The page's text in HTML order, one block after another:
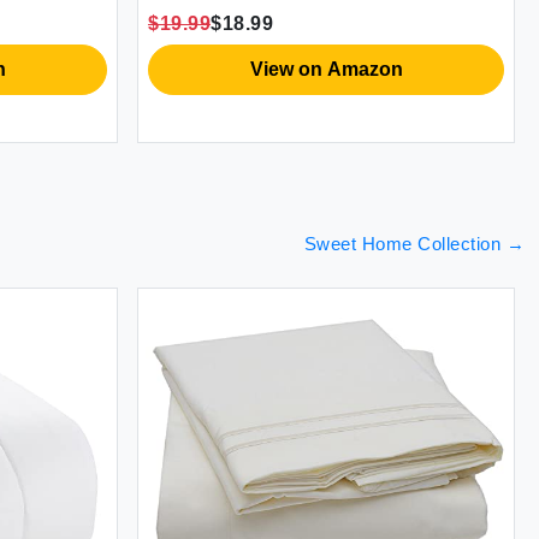
$19.99$18.99
View on Amazon
Sweet Home Collection →